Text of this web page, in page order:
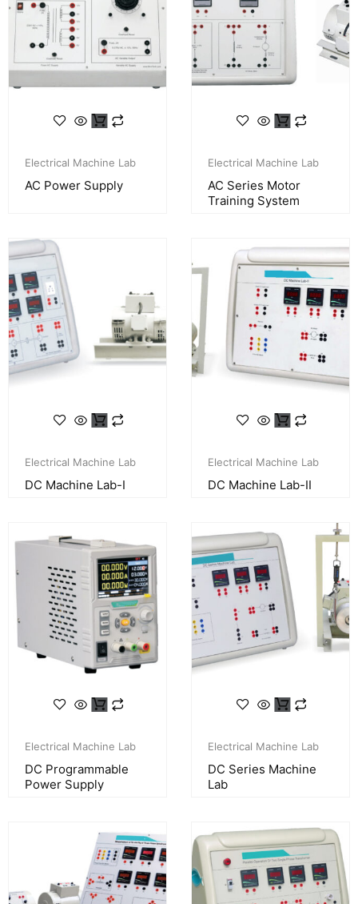
Electrical Machine Lab
AC Power Supply
Electrical Machine Lab
AC Series Motor
Training System
Electrical Machine Lab
DC Machine Lab-I
Electrical Machine Lab
DC Machine Lab-II
Electrical Machine Lab
DC Programmable
Power Supply
Electrical Machine Lab
DC Series Machine
Lab